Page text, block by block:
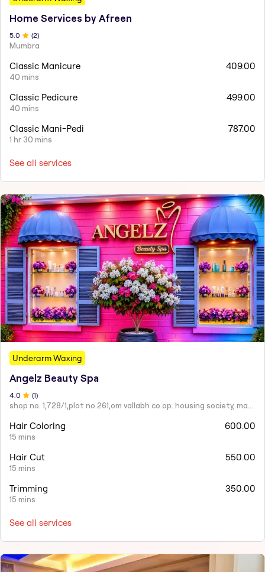
Home Services by Afreen
5.0 (2)
Mumbra
Classic Manicure
40 mins
409.00
Classic Pedicure
40 mins
499.00
Classic Mani-Pedi
1 hr 30 mins
787.00
See all services
Underarm Waxing
Angelz Beauty Spa
4 .0 (1)
Hair Coloring
15 mins
600.00
Hair Cut
15 mins
550.00
Trimming
15 mins
350.00
See all services